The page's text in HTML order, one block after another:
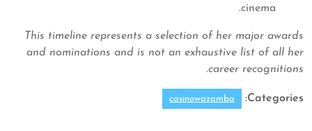
cinema.
This timeline represents a selection of her major awards
and nominations and is not an exhaustive list of all her
career recognitions.
Categories:
casinowazamba